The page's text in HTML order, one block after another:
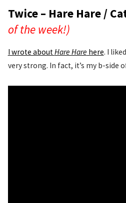
Twice – Hare Hare /
of the week!)
I wrote aboutHare Hare here. I
very strong. In fact, it’s my b-side